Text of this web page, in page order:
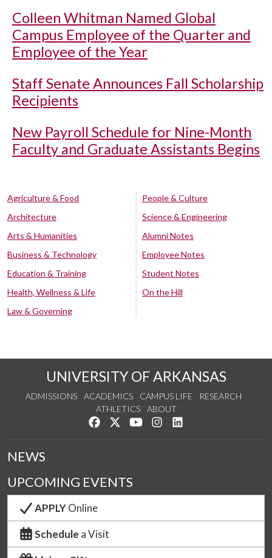
Colleen Whitman Named Global
Campus Employee of the Quarter and
Employee of the Year
Staff Senate Announces Fall Scholarship
Recipients
New Payroll Schedule for Nine-Month
Faculty and Graduate Assistants Begins
Agriculture & Food
Architecture
Arts & Humanities
Business & Technology
Education & Training
Health, Wellness & Life
Law & Governing
People & Culture
Science & Engineering
Alumni Notes
Employee Notes
Student Notes
On the Hill
UNIVERSITY OF ARKANSAS
ADMISSIONS ACADEMICS CAMPUS LIFE
RESEARCH
ATHLETICS
ABOUT
Like us on Facebook
Follow us on Twitter
Watch us on YouTube
See us on Instagram
NEWS
UPCOMING EVENTS
APPLYOnline
Schedule a Visit